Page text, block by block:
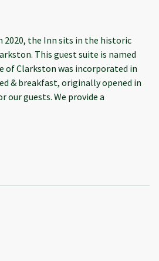
2020, the Inn sits in the historic
This guest suite is named
of Clarkston was incorporated in
& breakfast, originally opened in
our guests. We provide a